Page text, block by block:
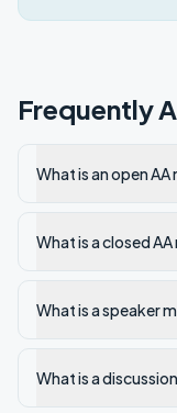
Frequently
What is an open
What is a closed
What is a speaker
What is a